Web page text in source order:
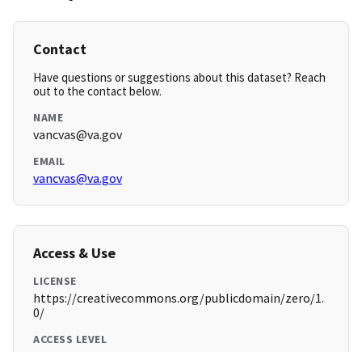
Contact
Have questions or suggestions about this dataset? Reach
out to the contact below.
NAME
vancvas@va.gov
EMAIL
vancvas@va.gov
Access & Use
LICENSE
https://creativecommons.org/publicdomain/zero/1.
0/
ACCESS LEVEL